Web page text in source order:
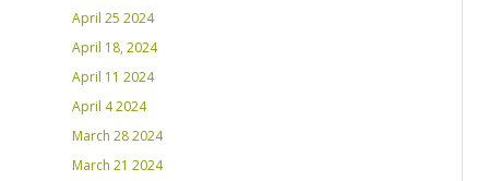
April 25 2024
April 18, 2024
April 11 2024
April 4 2024
March 28 2024
March 21 2024